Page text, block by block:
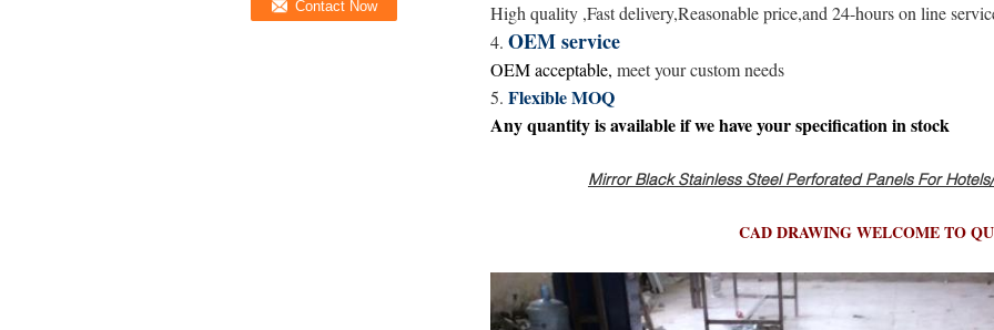
High quality ,Fast delivery,Reasonable price,and 24-hourson line
4. OEM service
OEM acceptable, meet your custom needs
5. Flexible MOQ
Any quantity is availableif we have your specification in stock
Mirror Black Stainless Steel Perforated Panels For
CAD DRAWING WELCOME TO